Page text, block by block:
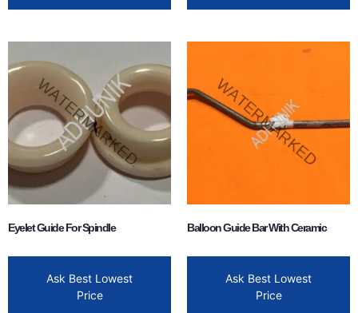
Eyelet Guide For Spindle
Ask Best Lowest
Price
Balloon Guide Bar With Ceramic
Ask Best Lowest
Price